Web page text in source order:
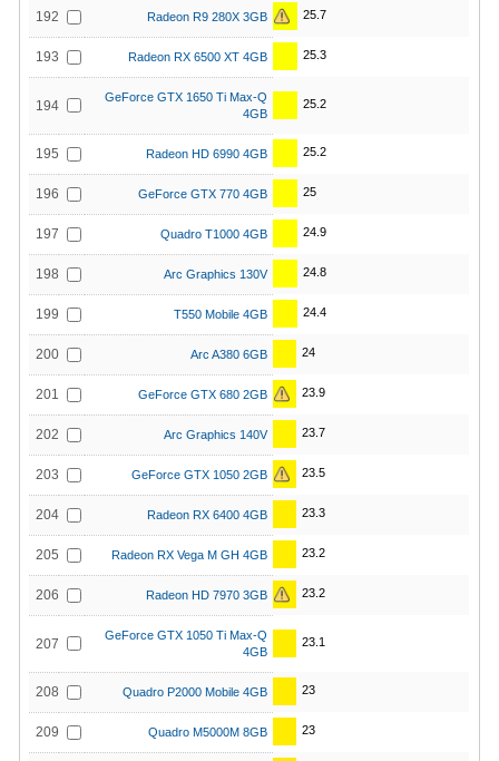
192 Radeon R9 280X 3GB 25.7
193 Radeon RX 6500 XT 4GB 25.3
194
GeForce GTX 1650 Ti Max-Q
4GB
25.2
195 Radeon HD 6990 4GB 25.2
196 GeForce GTX 770 4GB 25
197 Quadro T1000 4GB 24.9
198 Arc Graphics 130V 24.8
199 T550 Mobile 4GB 24.4
200 Arc A380 6GB 24
201 GeForce GTX 680 2GB 23.9
202 Arc Graphics 140V 23.7
203 GeForce GTX 1050 2GB 23.5
204 Radeon RX 6400 4GB 23.3
205 Radeon RX Vega M GH 4GB 23.2
206 Radeon HD 7970 3GB 23.2
207
GeForce GTX 1050 Ti Max-Q
4GB
23.1
208 Quadro P2000 Mobile 4GB 23
209 Quadro M5000M 8GB 23